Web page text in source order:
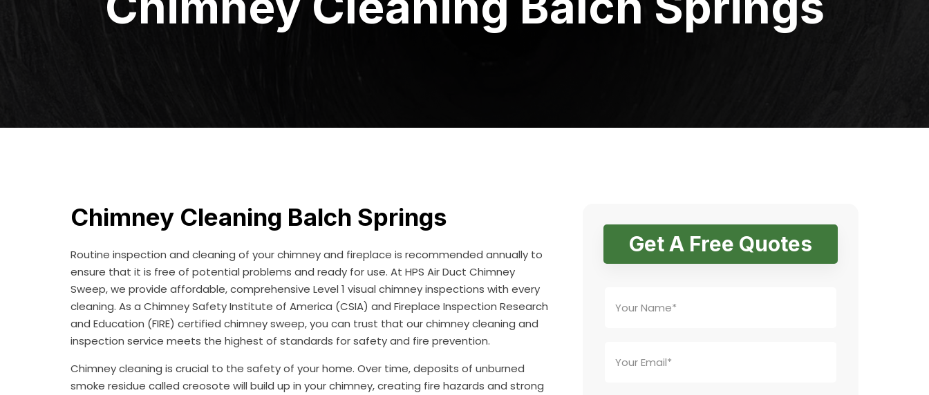
Chimney Cleaning Balch Springs
Routine inspection and cleaning of your chimney and fireplace is recommended annually to
ensure that it is free of potential problems and ready for use. At HPS Air Duct Chimney
Sweep, we provide affordable, comprehensive Level 1 visual chimney inspections with every
cleaning. As a Chimney Safety Institute of America (CSIA) and Fireplace Inspection Research
and Education (FIRE) certified chimney sweep, you can trust that our chimney cleaning and
inspection service meets the highest of standards for safety and fire prevention.
Chimney cleaning is crucial to the safety of your home. Over time, deposits of unburned
smoke residue called creosote will build up in your chimney, creating fire hazards and strong
Get A Free Quotes